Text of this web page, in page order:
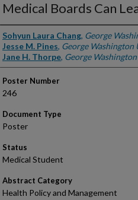
Medical Boards Can
Authors
Sohyun Laura Chang, George
Jesse M. Pines, George Washington
Jane H. Thorpe, George
Poster Number
246
Document Type
Poster
Status
Medical Student
Abstract Category
Health Policy and Management